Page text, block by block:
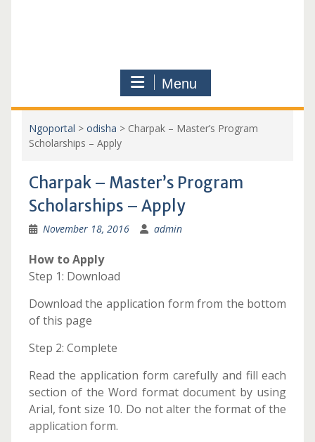
Menu
Ngoportal > odisha > Charpak – Master’s Program
Scholarships – Apply
Charpak – Master’s Program
Scholarships – Apply
November 18, 2016 admin
How to Apply
Step 1: Download
Download the application form from the bottom
of this page
Step 2: Complete
Read the application form carefully and fill each
section of the Word format document by using
Arial, font size 10. Do not alter the format of the
application form.